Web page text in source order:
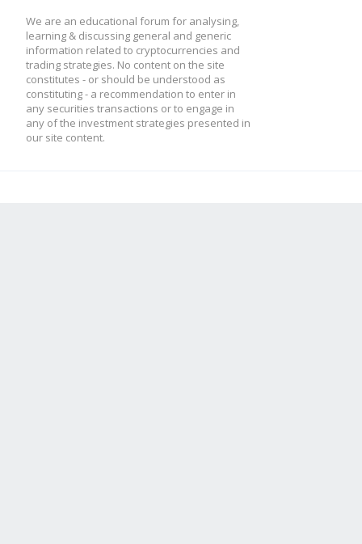
We are an educational forum for analysing,
learning & discussing general and generic
information related to cryptocurrencies and
trading strategies. No content on the site
constitutes - or should be understood as
constituting - a recommendation to enter in
any securities transactions or to engage in
any of the investment strategies presented in
our site content.